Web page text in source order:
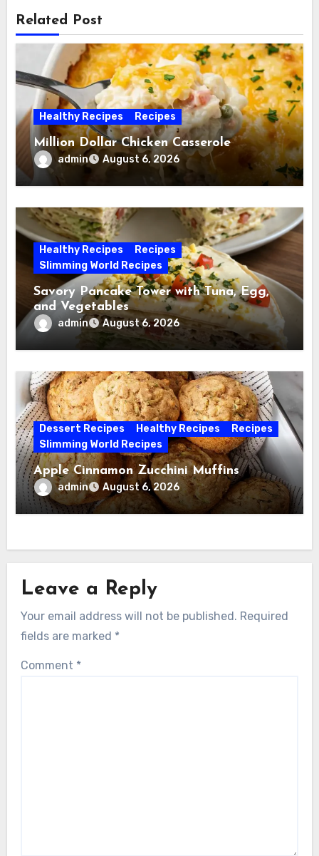
Related Post
Healthy Recipes Recipes
Million Dollar Chicken Casserole
admin August 6, 2026
Healthy Recipes
Recipes
Slimming World Recipes
Savory Pancake Tower with Tuna, Egg,
and Vegetables
admin August 6, 2026
Dessert Recipes Healthy Recipes
Recipes
Slimming World Recipes
Apple Cinnamon Zucchini Muffins
admin August 6, 2026
Leave a Reply
Your email address will not be published. Required
fields are marked *
Comment *